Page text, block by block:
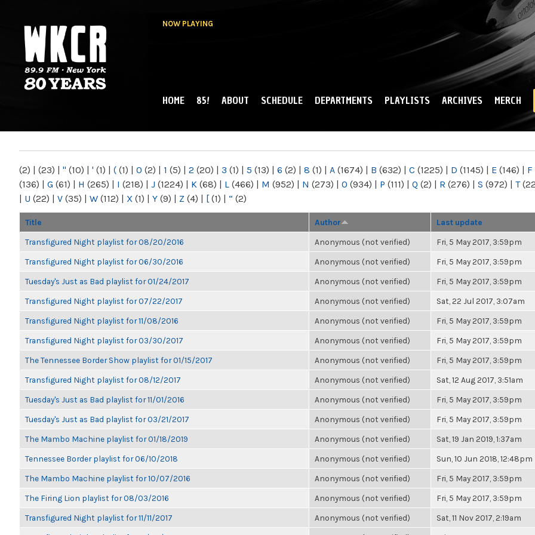
NOW PLAYING
NY
MAIN MENU
HOME 85! ABOUT SCHEDULE DEPARTMENTS PLAYLISTS ARCHIVES MERCH
(2) | (23) | " (10) | ' (1) | ( (1) | 0 (2) | 1 (5) | 2 (20) | 3 (1) | 5 (13) | 6 (2) | 8 (1) | A (1674) | B (632) | C (1225) | D (1145) | E (146) | F
(136) | G (61) | H (265) | I (218) | J (1224) | K (68) | L (466) | M (952) | N (273) | O (934) | P (111) | Q (2) | R (276) | S (972) | T
| U (22) | V (35) | W (112) | X (1) | Y (9) | Z (4) | [ (1) | “ (2)
Title Author Last update
Transfigured Night playlist for 08/20/2016 Anonymous (not verified) Fri, 5 May 2017, 3:59pm
Transfigured Night playlist for 06/30/2016 Anonymous (not verified) Fri, 5 May 2017, 3:59pm
Tuesday's Just as Bad playlist for 01/24/2017 Anonymous (not verified) Fri, 5 May 2017, 3:59pm
Transfigured Night playlist for 07/22/2017 Anonymous (not verified) Sat, 22 Jul 2017, 3:07am
Transfigured Night playlist for 11/08/2016 Anonymous (not verified) Fri, 5 May 2017, 3:59pm
Transfigured Night playlist for 03/30/2017 Anonymous (not verified) Fri, 5 May 2017, 3:59pm
The Tennessee Border Show playlist for 01/15/2017 Anonymous (not verified) Fri, 5 May 2017, 3:59pm
Transfigured Night playlist for 08/12/2017 Anonymous (not verified) Sat, 12 Aug 2017, 3:51am
Tuesday's Just as Bad playlist for 11/01/2016 Anonymous (not verified) Fri, 5 May 2017, 3:59pm
Tuesday's Just as Bad playlist for 03/21/2017 Anonymous (not verified) Fri, 5 May 2017, 3:59pm
The Mambo Machine playlist for 01/18/2019 Anonymous (not verified) Sat, 19 Jan 2019, 1:37am
Tennessee Border playlist for 06/10/2018 Anonymous (not verified) Sun, 10 Jun 2018, 12:48pm
The Mambo Machine playlist for 10/07/2016 Anonymous (not verified) Fri, 5 May 2017, 3:59pm
The Firing Lion playlist for 08/03/2016 Anonymous (not verified) Fri, 5 May 2017, 3:59pm
Transfigured Night playlist for 11/11/2017 Anonymous (not verified) Sat, 11 Nov 2017, 2:19am